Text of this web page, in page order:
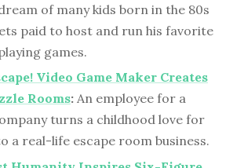
of many kids born in the 80s
paid to host and run his favorite
games.
Video Game Maker Creates
Rooms: An employee for a
turns a childhood love for
a real-life escape room business.